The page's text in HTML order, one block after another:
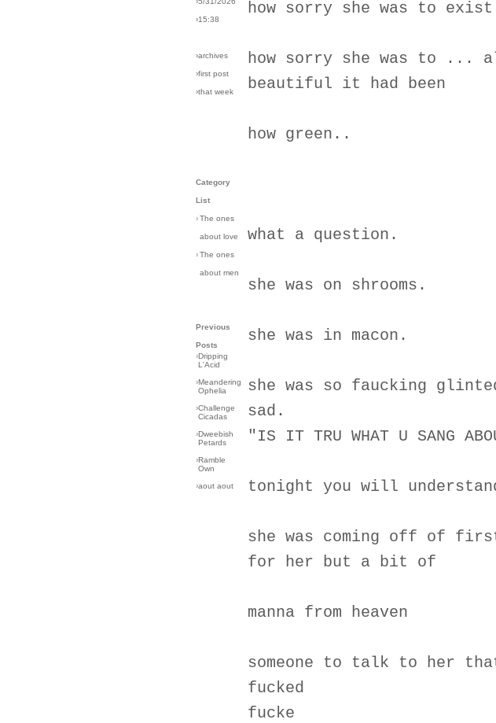
›15:38
›archives
›first post
›that week
Category
List
›The ones
about love
›The ones
about men
Previous
Posts
›Dripping
L'Acid
›Meandering
Ophelia
›Challenge
Cicadas
›Dweebish
Petards
›Ramble
Own
›aout aout
how sorry she was to
how sorry she was to ...
beautiful it had been
how green..
what a question.
she was on shrooms.
she was in macon.
she was so faucking
sad.
"IS IT TRU WHAT U SANG
tonight you will
she was coming off of
for her but a bit of
manna from heaven
someone to talk to her
fucked
fucke